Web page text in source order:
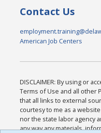
Contact Us
American Job Centers
DISCLAIMER: By using or
Terms of Use and all other
that all links to external
courtesy to me as a
nor the state labor agency
any way any materials,